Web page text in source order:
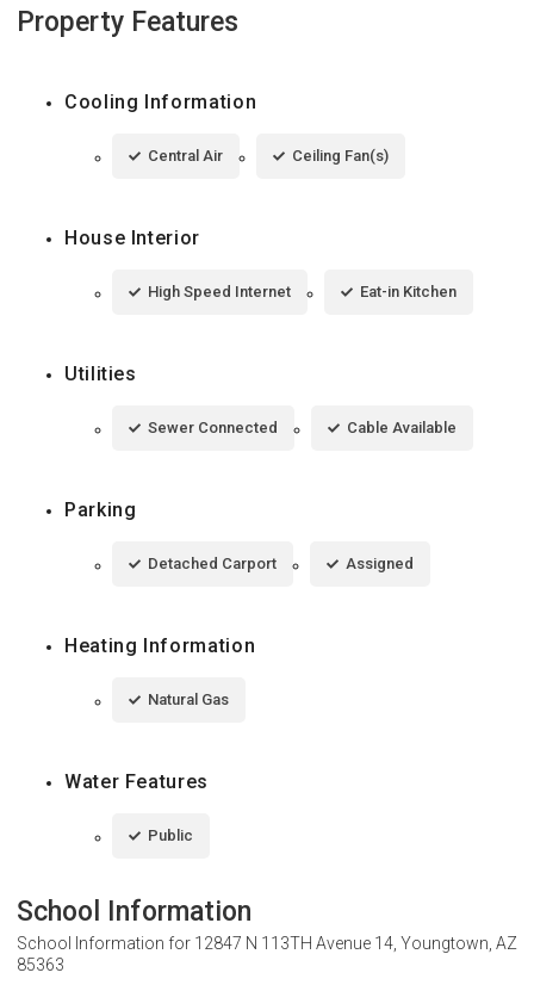
Property Features
Cooling Information
Central Air Ceiling Fan(s)
House Interior
High Speed Internet Eat-in Kitchen
Utilities
Sewer Connected Cable Available
Parking
Detached Carport Assigned
Heating Information
Natural Gas
Water Features
Public
School Information
School Information for 12847 N 113TH Avenue 14, Youngtown, AZ
85363